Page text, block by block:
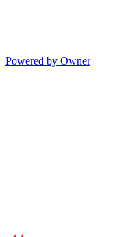
Powered by Owner